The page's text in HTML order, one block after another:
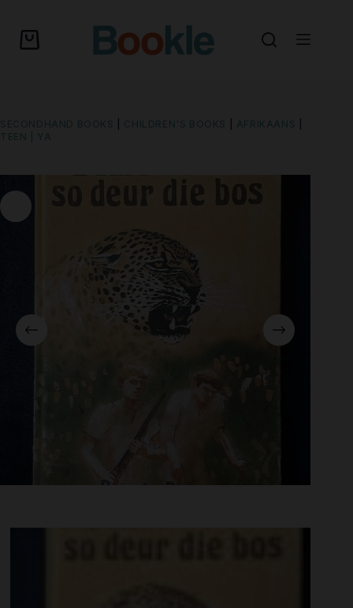
SECONDHAND BOOKS CHILDREN'S BOOKS AFRIKAANS
TEEN | YA